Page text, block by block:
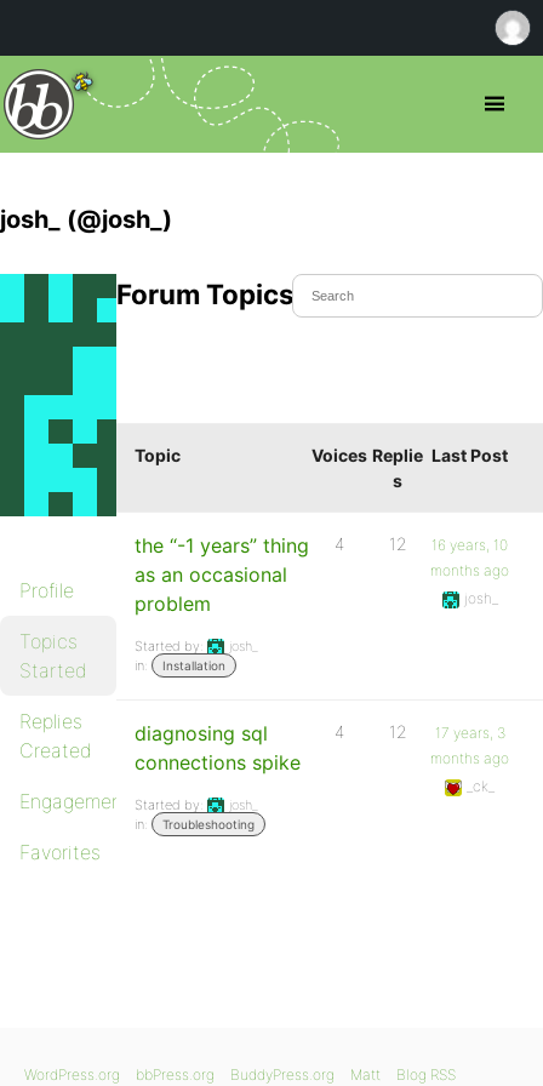
josh_ (@josh_)
Profile
Topics
Started
Replies
Created
Engagements
Favorites
Forum Topics Started
Topic Voices Replie
s
Last Post
the “-1 years” thing
as an occasional
problem
Started by:
josh_
in:
Installation
4 12
16 years, 10
months ago
josh_
diagnosing sql
connections spike
Started by:
josh_
in:
Troubleshooting
4 12
17 years, 3
months ago
_ck_
WordPress.org bbPress.org BuddyPress.org Matt Blog RSS